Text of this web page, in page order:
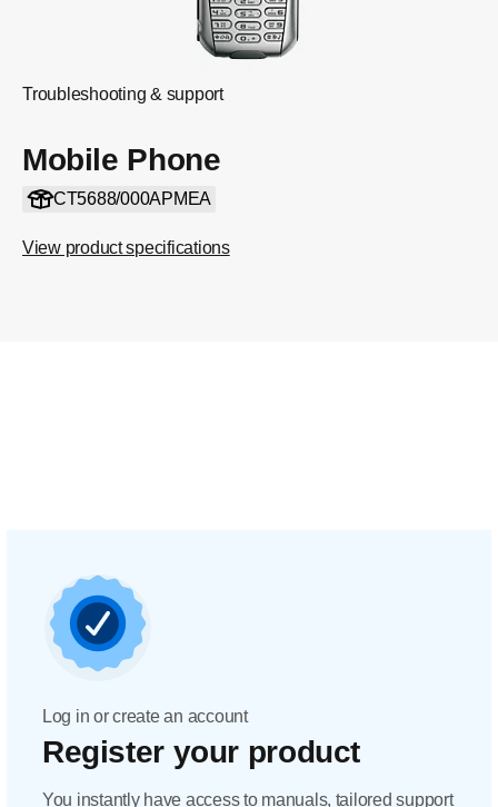
Troubleshooting & support
Mobile Phone
CT5688/000APMEA
View product specifications
Log in or create an account
Register your product
You instantly have access to manuals, tailored support